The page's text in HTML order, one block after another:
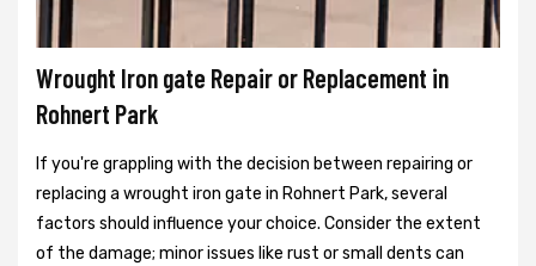
Wrought Iron gate Repair or Replacement in
Rohnert Park
If you're grappling with the decision between repairing or
replacing a wrought iron gate in Rohnert Park, several
factors should influence your choice. Consider the extent
of the damage; minor issues like rust or small dents can